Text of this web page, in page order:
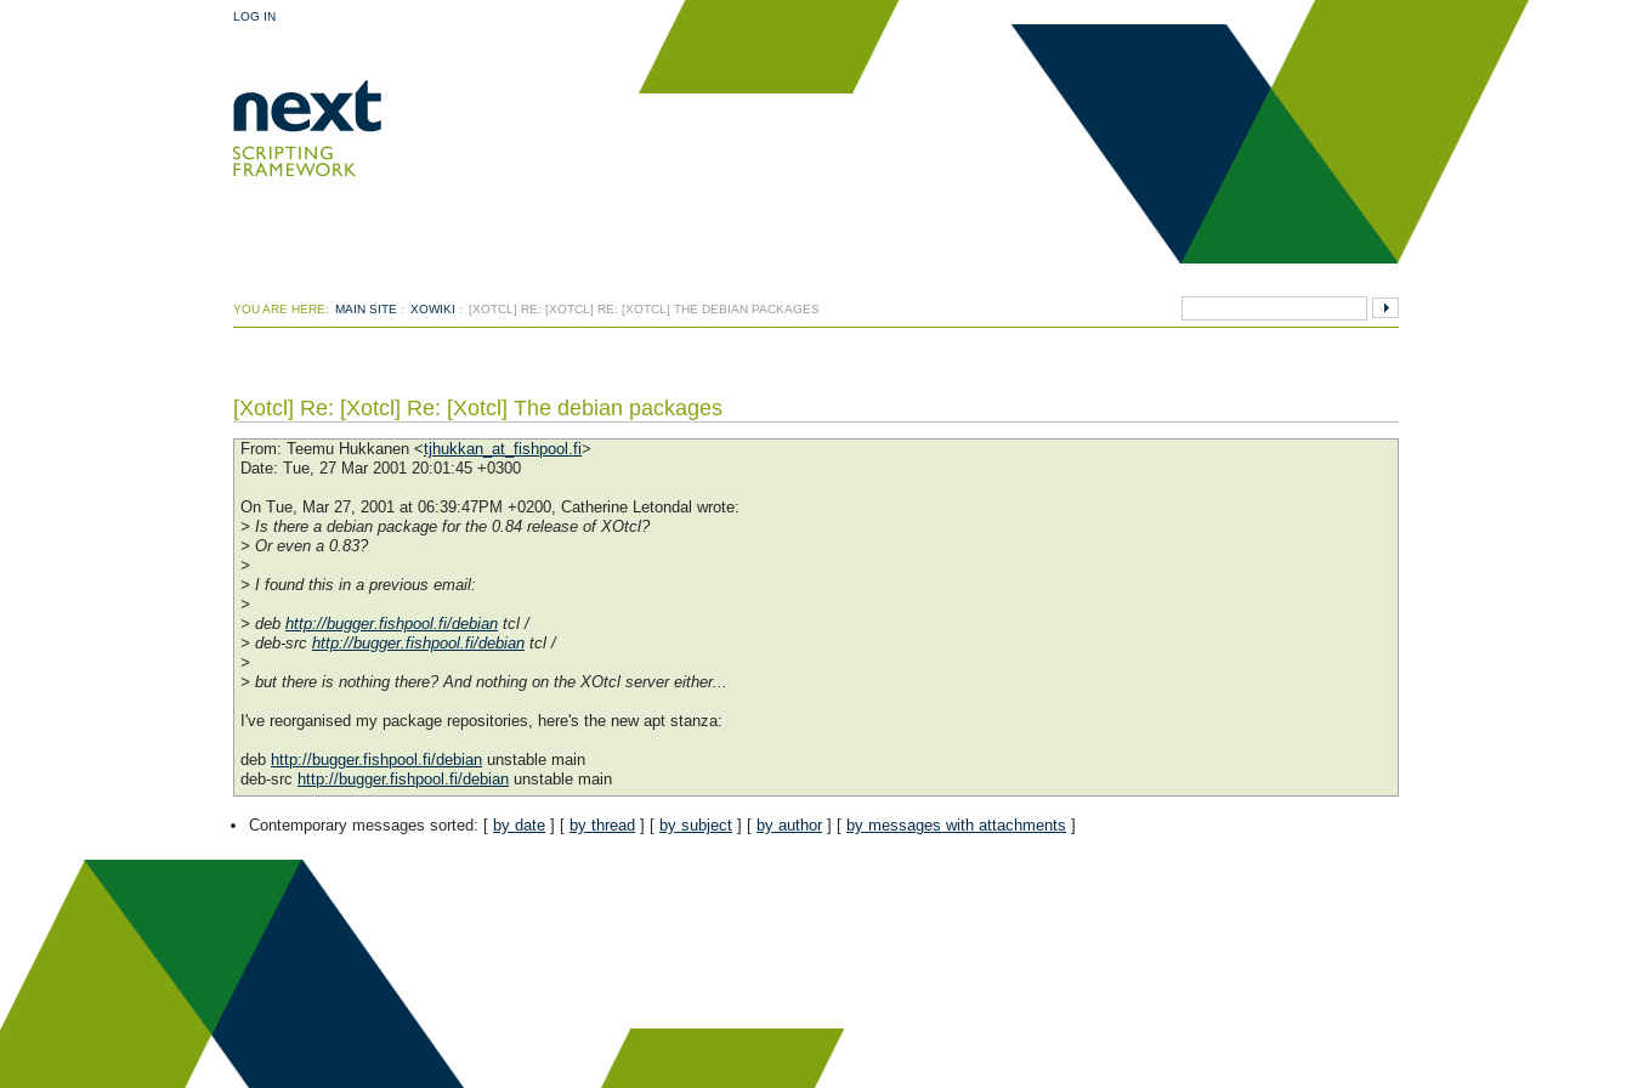
LOG IN
YOU ARE HERE: MAIN SITE : XOWIKI : [XOTCL] RE: [XOTCL] RE: [XOTCL] THE DEBIAN PACKAGES
[Xotcl] Re: [Xotcl] Re: [Xotcl] The debian packages
From: Teemu Hukkanen <tjhukkan_at_fishpool.fi>
Date: Tue, 27 Mar 2001 20:01:45 +0300
On Tue, Mar 27, 2001 at 06:39:47PM +0200, Catherine Letondal wrote:
> Is there a debian package for the 0.84 release of XOtcl?
> Or even a 0.83?
>
> I found this in a previous email:
>
> deb http://bugger.fishpool.fi/debian tcl /
> deb-src http://bugger.fishpool.fi/debian tcl /
>
> but there is nothing there? And nothing on the XOtcl server either...
I've reorganised my package repositories, here's the new apt stanza:
deb http://bugger.fishpool.fi/debian unstable main
deb-src http://bugger.fishpool.fi/debian unstable main
Contemporary messages sorted: [ by date ] [ by thread ] [ by subject ] [ by author] [ by messages with attachments ]